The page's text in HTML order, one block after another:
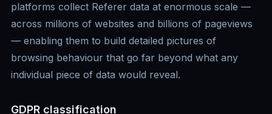
platforms collect Referer data at enormous scale —
across millions of websites and billions of pageviews
— enabling them to build detailed pictures of
browsing behaviour that go far beyond what any
individual piece of data would reveal.
GDPR classification